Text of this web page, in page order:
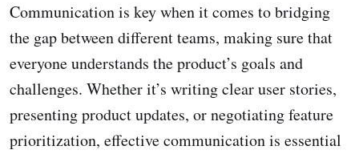
Communication is key when it comes to bridging
the gap between different teams, making sure that
everyone understands the product’s goals and
challenges. Whether it’s writing clear user stories,
presenting product updates, or negotiating feature
prioritization, effective communication is essential